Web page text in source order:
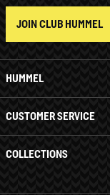
HUMMEL
CUSTOMER SERVICE
COLLECTIONS
JOIN CLUB HUMMEL